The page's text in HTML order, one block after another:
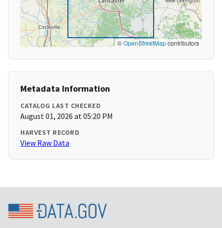
©OpenStreetMapcontributors
Metadata Information
CATALOG LAST CHECKED
August 01, 2026 at 05:20 PM
HARVEST RECORD
View Raw Data